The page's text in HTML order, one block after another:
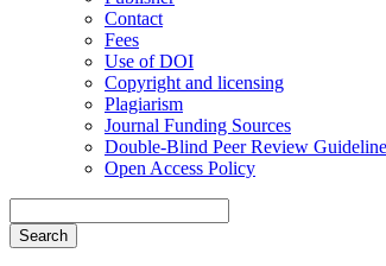
Contact
Fees
Use of DOI
Copyright and licensing
Plagiarism
Journal Funding Sources
Double-Blind Peer Review
Open Access Policy
Search